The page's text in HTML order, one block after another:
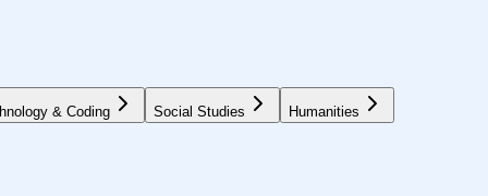
& Coding Social Studies Humanities